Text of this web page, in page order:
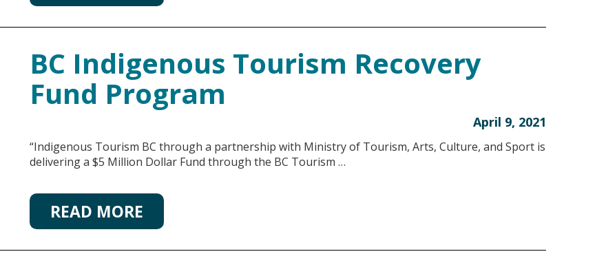
BC Indigenous Tourism Recovery
Fund Program
April 9, 2021
“Indigenous Tourism BC through a partnership with Ministry of Tourism, Arts, Culture, and Sport is
delivering a $5 Million Dollar Fund through the BC Tourism …
READ MORE